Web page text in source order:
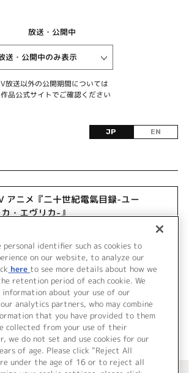
放送・公開中
放送以外の公開期間については
品公式サイトでご確認ください
JP EN
アニメ『二十世紀電氣目録-ユー
・エヴリカ-』
personal identifier such as cookies to
on our website, to analyze our
here to see more details about how we
retention period of each cookie. We
information about your use of our
analytics partners, who may combine
that you have provided to them
collected from your use of their
we do not set and use cookies for our
of age. Please click “Reject All
under the age of 16 or to reject all